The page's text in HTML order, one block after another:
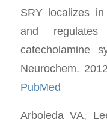
SRY localizes
and
catecholamine
Neurochem.
PubMed
Arboleda VA,